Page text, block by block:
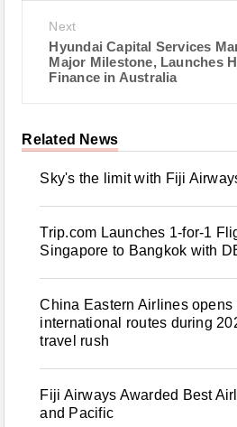
Next
Hyundai Capital Services
Major Milestone, Launches
Finance in Australia
Related News
Sky's the limit with Fiji
Trip.com Launches 1-for-1
Singapore to Bangkok with
China Eastern Airlines opens
international routes during
travel rush
Fiji Airways Awarded Best
and Pacific